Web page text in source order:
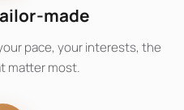
made
pace, your interests, the
matter most.